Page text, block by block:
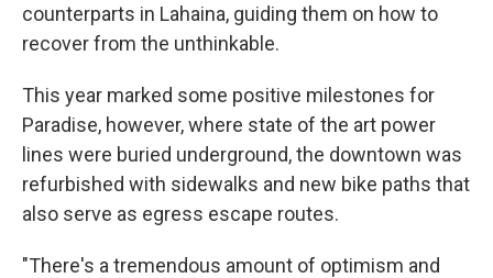
counterparts in Lahaina, guiding them on how to
recover from the unthinkable.
This year marked some positive milestones for
Paradise, however, where state of the art power
lines were buried underground, the downtown was
refurbished with sidewalks and new bike paths that
also serve as egress escape routes.
"There's a tremendous amount of optimism and